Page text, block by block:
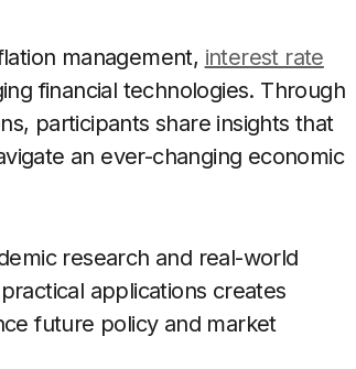
management, interest rate
financial technologies. Through
participants share insights that
an ever-changing economic
research and real-world
applications creates
future policy and market